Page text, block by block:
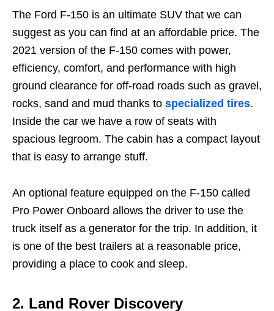
The Ford F-150 is an ultimate SUV that we can
suggest as you can find at an affordable price. The
2021 version of the F-150 comes with power,
efficiency, comfort, and performance with high
ground clearance for off-road roads such as gravel,
rocks, sand and mud thanks to specialized tires.
Inside the car we have a row of seats with
spacious legroom. The cabin has a compact layout
that is easy to arrange stuff.
An optional feature equipped on the F-150 called
Pro Power Onboard allows the driver to use the
truck itself as a generator for the trip. In addition, it
is one of the best trailers at a reasonable price,
providing a place to cook and sleep.
2. Land Rover Discovery